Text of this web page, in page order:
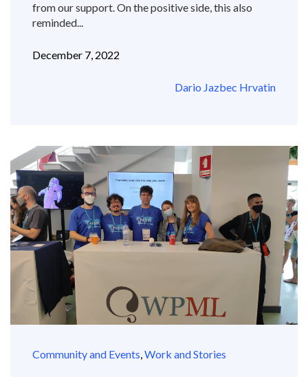
from our support. On the positive side, this also
reminded...
December 7, 2022
Dario Jazbec Hrvatin
Community and Events,Work and Stories